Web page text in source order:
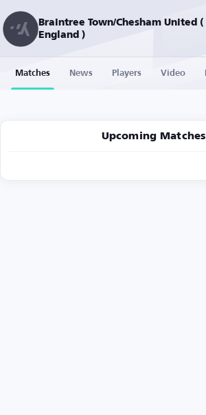
Braintree Town/Chesham United (
England )
Matches News Players Video
Upcoming Matches